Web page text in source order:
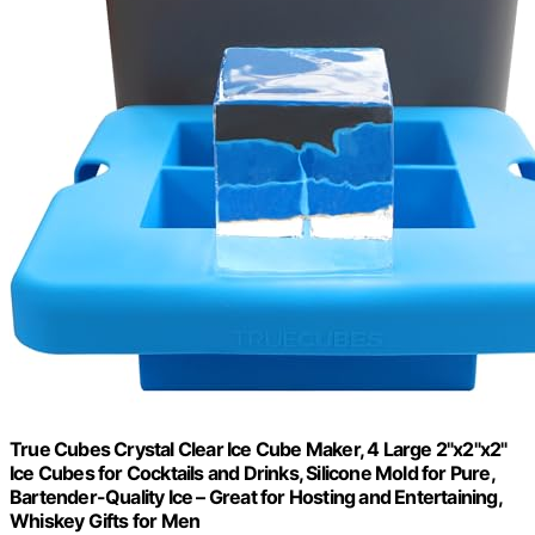
True Cubes Crystal Clear Ice Cube Maker, 4 Large 2"x2"x2"
Ice Cubes for Cocktails and Drinks, Silicone Mold for Pure,
Bartender-Quality Ice – Great for Hosting and Entertaining,
Whiskey Gifts for Men